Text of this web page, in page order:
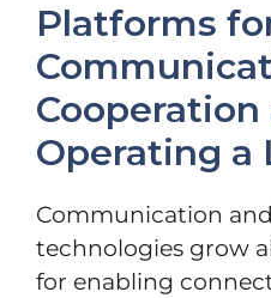
Platforms
Cooperation
Operating a
Communication
technologies grow
for enabling